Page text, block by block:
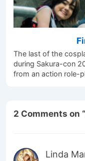
The last of the
during Sakura-con
from an action role-
2 Comments on “
Linda